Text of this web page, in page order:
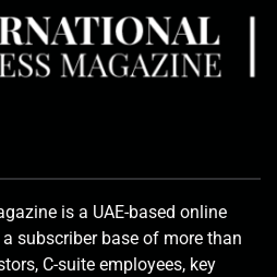
is a UAE-based online
subscriber base of more than
C-suite employees, key